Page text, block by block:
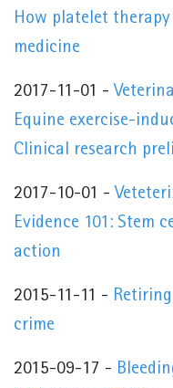
How platelet
medicine
2017-11-01 -
Equine exercise-
Clinical research
2017-10-01 -
Evidence 101: Stem
action
2015-11-11 -
crime
2015-09-17 -